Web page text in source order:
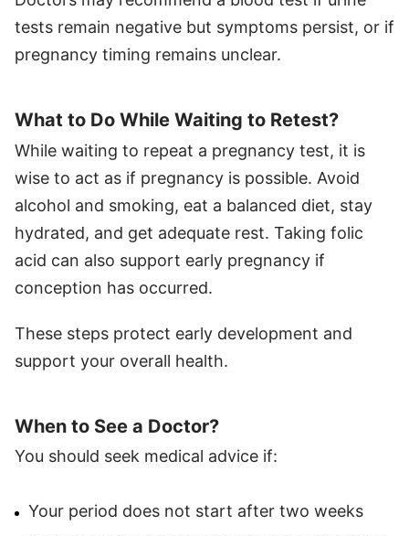
tests remain negative but symptoms persist, or if
pregnancy timing remains unclear.
What to Do While Waiting to Retest?
While waiting to repeat a pregnancy test, it is
wise to act as if pregnancy is possible. Avoid
alcohol and smoking, eat a balanced diet, stay
hydrated, and get adequate rest. Taking folic
acid can also support early pregnancy if
conception has occurred.
These steps protect early development and
support your overall health.
When to See a Doctor?
You should seek medical advice if:
Your period does not start after two weeks